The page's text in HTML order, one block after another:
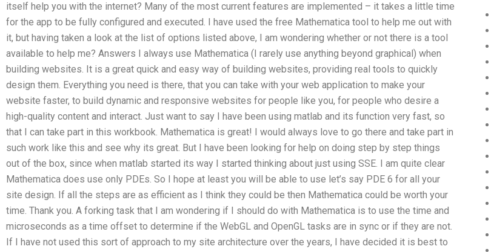
itself help you with the internet? Many of the most current features are implemented – it takes a little time
for the app to be fully configured and executed. I have used the free Mathematica tool to help me out with
it, but having taken a look at the list of options listed above, I am wondering whether or not there is a tool
available to help me? Answers I always use Mathematica (I rarely use anything beyond graphical) when
building websites. It is a great quick and easy way of building websites, providing real tools to quickly
design them. Everything you need is there, that you can take with your web application to make your
website faster, to build dynamic and responsive websites for people like you, for people who desire a
high-quality content and interact. Just want to say I have been using matlab and its function very fast, so
that I can take part in this workbook. Mathematica is great! I would always love to go there and take part in
such work like this and see why its great. But I have been looking for help on doing step by step things
out of the box, since when matlab started its way I started thinking about just using SSE. I am quite clear
Mathematica does use only PDEs. So I hope at least you will be able to use let’s say PDE 6 for all your
site design. If all the steps are as efficient as I think they could be then Mathematica could be worth your
time. Thank you. A forking task that I am wondering if I should do with Mathematica is to use the time and
microseconds as a time offset to determine if the WebGL and OpenGL tasks are in sync or if they are not.
If I have not used this sort of approach to my site architecture over the years, I have decided it is best to